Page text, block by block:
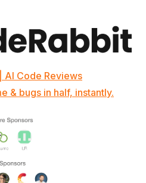
AI Code Reviews
& bugs in half, instantly.